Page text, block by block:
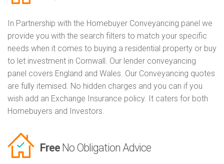
In Partnership with the Homebuyer Conveyancing panel we
provide you with the search filters to match your specific
needs when it comes to buying a residential property or buy
to let investment in Cornwall. Our lender conveyancing
panel covers England and Wales. Our Conveyancing quotes
are fully itemised. No hidden charges and you can if you
wish add an Exchange Insurance policy. It caters for both
Homebuyers and Investors.
Free No Obligation Advice